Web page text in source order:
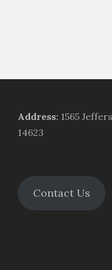
Address: 1565
14623
Contact Us